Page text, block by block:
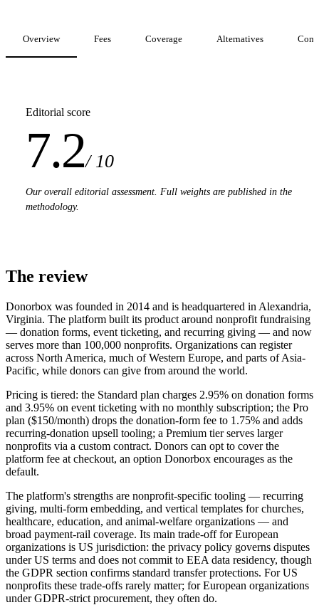
Overview Fees Coverage Alternatives
Editorial score
7.2/ 10
Our overall editorial assessment. Full weights are published in the
methodology.
The review
Donorbox was founded in 2014 and is headquartered in Alexandria,
Virginia. The platform built its product around nonprofit fundraising
— donation forms, event ticketing, and recurring giving — and now
serves more than 100,000 nonprofits. Organizations can register
across North America, much of Western Europe, and parts of Asia-
Pacific, while donors can give from around the world.
Pricing is tiered: the Standard plan charges 2.95% on donation forms
and 3.95% on event ticketing with no monthly subscription; the Pro
plan ($150/month) drops the donation-form fee to 1.75% and adds
recurring-donation upsell tooling; a Premium tier serves larger
nonprofits via a custom contract. Donors can opt to cover the
platform fee at checkout, an option Donorbox encourages as the
default.
The platform's strengths are nonprofit-specific tooling — recurring
giving, multi-form embedding, and vertical templates for churches,
healthcare, education, and animal-welfare organizations — and
broad payment-rail coverage. Its main trade-off for European
organizations is US jurisdiction: the privacy policy governs disputes
under US terms and does not commit to EEA data residency, though
the GDPR section confirms standard transfer protections. For US
nonprofits these trade-offs rarely matter; for European organizations
under GDPR-strict procurement, they often do.